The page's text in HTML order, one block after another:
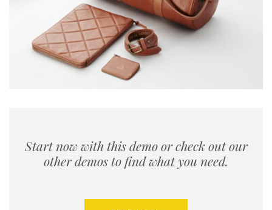
Start now with this demo or check out our
other demos to find what you need.